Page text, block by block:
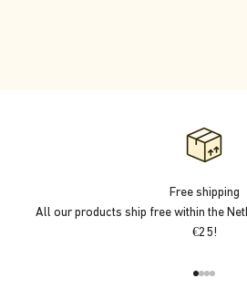
Free shipping
All our products ship free within the
€25!